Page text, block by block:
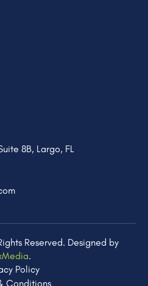
8B, Largo, FL
Reserved. Designed by
.​
Policy
Conditions